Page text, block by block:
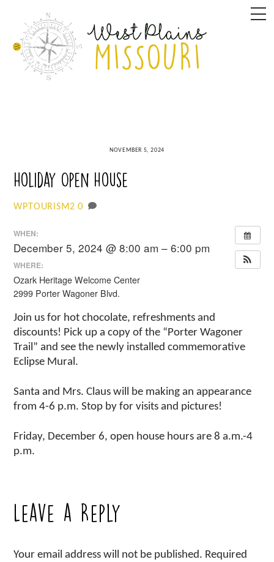
content
NOVEMBER 5, 2024
Holiday Open House
WPTOURISM2 0
WHEN:
December 5, 2024 @ 8:00 am – 6:00 pm
WHERE:
Ozark Heritage Welcome Center
2999 Porter Wagoner Blvd.
Join us for hot chocolate, refreshments and
discounts! Pick up a copy of the “Porter Wagoner
Trail” and see the newly installed commemorative
Eclipse Mural.
Santa and Mrs. Claus will be making an appearance
from 4-6 p.m. Stop by for visits and pictures!
Friday, December 6, open house hours are 8 a.m.-4
p.m.
Leave a Reply
Your email address will not be published. Required